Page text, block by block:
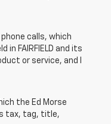
calls, which
FAIRFIELD and its
or service, and I
the Ed Morse
tax, tag, title,